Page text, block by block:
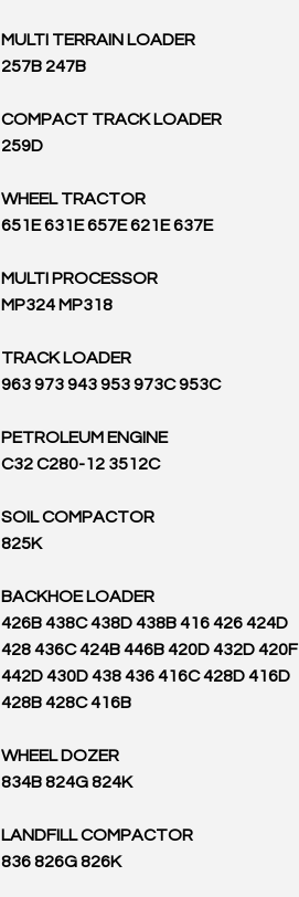
MULTI TERRAIN LOADER
257B 247B
COMPACT TRACK LOADER
259D
WHEEL TRACTOR
651E 631E 657E 621E 637E
MULTI PROCESSOR
MP324 MP318
TRACK LOADER
963 973 943 953 973C 953C
PETROLEUM ENGINE
C32 C280-12 3512C
SOIL COMPACTOR
825K
BACKHOE LOADER
426B 438C 438D 438B 416 426 424D
428 436C 424B 446B 420D 432D 420F
442D 430D 438 436 416C 428D 416D
428B 428C 416B
WHEEL DOZER
834B 824G 824K
LANDFILL COMPACTOR
836 826G 826K